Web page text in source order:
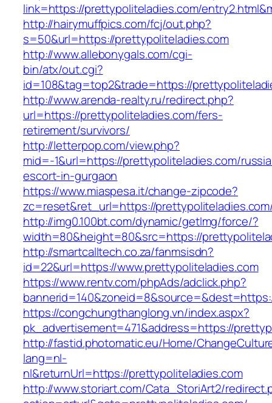
link=https://prettypoliteladies.com/
http://hairymuffpics.com/fcj/out.php?
s=50&url=https://prettypoliteladies.com
http://www.allebonygals.com/cgi-
bin/atx/out.cgi?
id=108&tag=top2&trade=https://
http://www.arenda-realty.ru/redirect.php?
url=https://prettypoliteladies.com/fers-
retirement/survivors/
http://letterpop.com/view.php?
mid=-1&url=https://prettypoliteladies.com/
escort-in-gurgaon
https://www.miaspesa.it/change-zipcode?
zc=reset&ret_url=https://
http://img0.100bt.com/dynamic/getImg/force/?
width=80&height=80&src=https://
http://smartcalltech.co.za/fanmsisdn?
id=22&url=https://www.prettypoliteladies.com
https://www.rentv.com/phpAds/adclick.php?
https://congchungthanglong.vn/index.aspx?
pk_advertisement=471&address=https://
http://fastid.photomatic.eu/Home/
lang=nl-
nl&returnUrl=https://prettypoliteladies.com
http://www.storiart.com/Cata_StoriArt2/